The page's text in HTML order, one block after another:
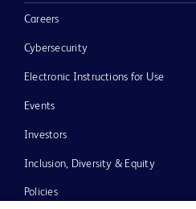
Careers
Cybersecurity
Electronic Instructions for Use
Events
Investors
Inclusion, Diversity & Equity
Policies